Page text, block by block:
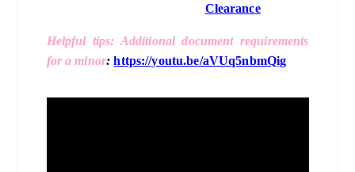
Clearance
Helpful tips: Additional document requirements
for a minor:https://youtu.be/aVUq5nbmQig